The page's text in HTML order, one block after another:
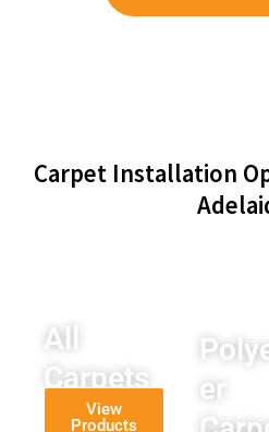
Carpet Installation
All
Carpets
View
Products
er